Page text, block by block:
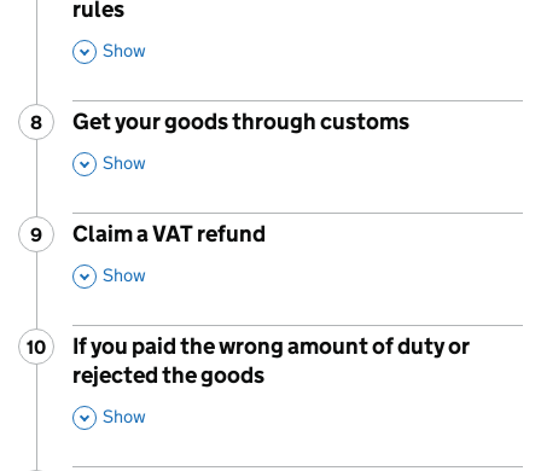
rules
Show
Step
8 :
Get your goods through customs
,
Show
Step
9 :
Claim a VAT refund
,
Show
Step
10 :
If you paid the wrong amount of duty or
rejected the goods
Show